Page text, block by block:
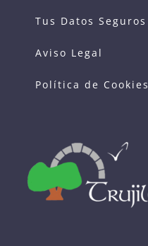
Tus Datos Seguros
Aviso Legal
Política de Cookies